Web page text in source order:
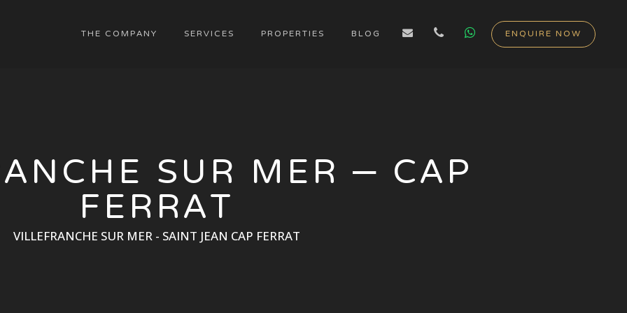
THE COMPANY SERVICES PROPERTIES BLOG ENQUIRE NOW
SUR MER – CAP
FERRAT
VILLEFRANCHE SUR MER - SAINT JEAN CAP FERRAT